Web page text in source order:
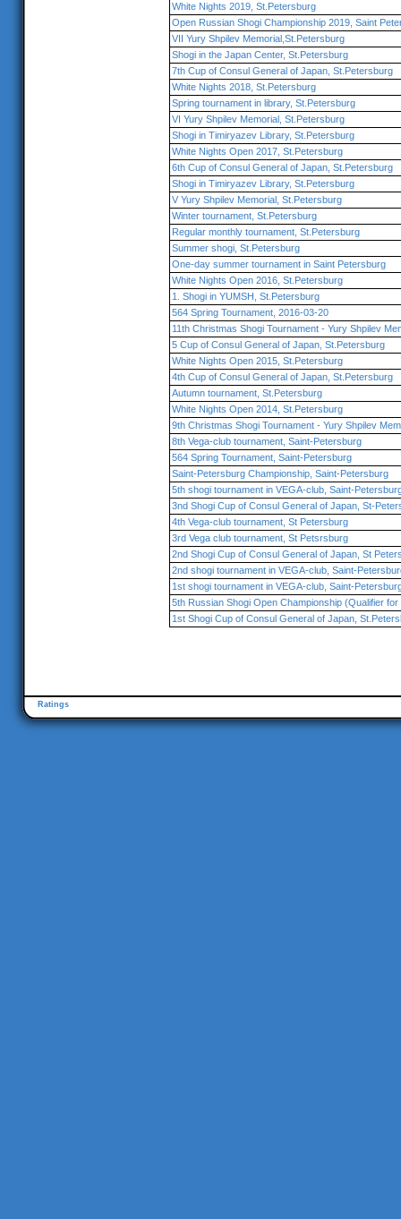
White Nights 2019, St.Petersburg
Open Russian Shogi Championship 2019, Saint
VII Yury Shpilev Memorial,St.Petersburg
Shogi in the Japan Center, St.Petersburg
7th Cup of Consul General of Japan, St.Petersburg
White Nights 2018, St.Petersburg
Spring tournament in library, St.Petersburg
VI Yury Shpilev Memorial, St.Petersburg
Shogi in Timiryazev Library, St.Petersburg
White Nights Open 2017, St.Petersburg
6th Cup of Consul General of Japan, St.Petersburg
Shogi in Timiryazev Library, St.Petersburg
V Yury Shpilev Memorial, St.Petersburg
Winter tournament, St.Petersburg
Regular monthly tournament, St.Petersburg
Summer shogi, St.Petersburg
One-day summer tournament in Saint Petersburg
White Nights Open 2016, St.Petersburg
1. Shogi in YUMSH, St.Petersburg
564 Spring Tournament, 2016-03-20
11th Christmas Shogi Tournament - Yury Shpilev
5 Cup of Consul General of Japan, St.Petersburg
White Nights Open 2015, St.Petersburg
4th Cup of Consul General of Japan, St.Petersburg
Autumn tournament, St.Petersburg
White Nights Open 2014, St.Petersburg
9th Christmas Shogi Tournament - Yury Shpilev
8th Vega-club tournament, Saint-Petersburg
564 Spring Tournament, Saint-Petersburg
Saint-Petersburg Championship, Saint-Petersburg
5th shogi tournament in VEGA-club, Saint-
3nd Shogi Cup of Consul General of Japan, St-
4th Vega-club tournament, St Petersburg
3rd Vega club tournament, St Petsrsburg
2nd Shogi Cup of Consul General of Japan, St
2nd shogi tournament in VEGA-club, Saint-
1st shogi tournament in VEGA-club, Saint-
5th Russian Shogi Open Championship (Qualifier
1st Shogi Cup of Consul General of Japan,
Ratings